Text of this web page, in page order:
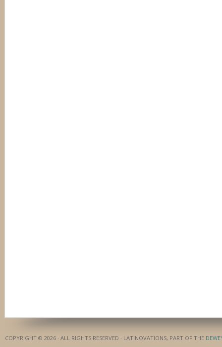
COPYRIGHT © 2026 · ALL RIGHTS RESERVED · LATINOVATIONS, PART OF THE